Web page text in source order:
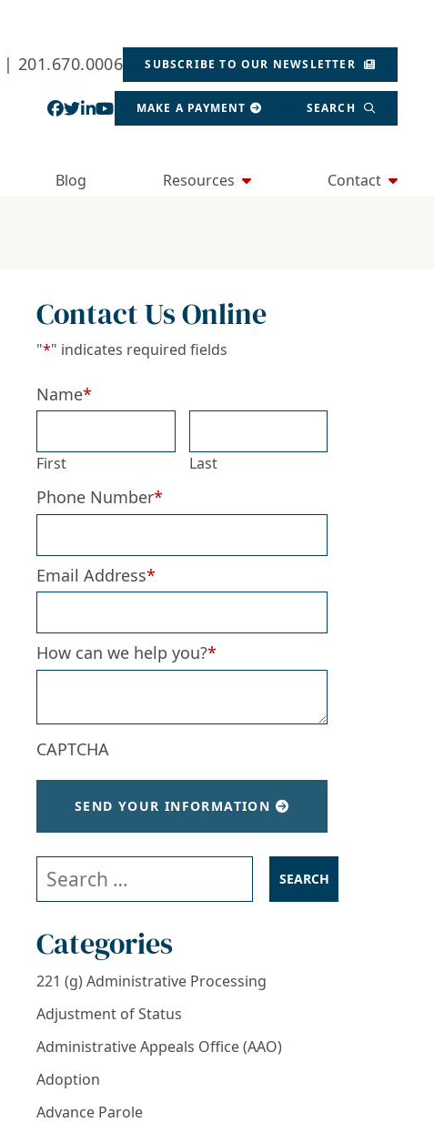
| 201.670.0006 SUBSCRIBE TO OUR NEWSLETTER
View our profile on Facebook, opens in a new
View our feed on Twitter, opens in a new window
View our firm profile on LinkedIn, opens in a
View our channel on Youtube, opens in a
MAKE A PAYMENT SEARCH
Blog Resources Contact
Contact Us Online
"*" indicates required fields
Name*
First Last
Phone Number*
Email Address*
How can we help you?*
CAPTCHA
SEND YOUR INFORMATION
Search our website
Categories
221 (g) Administrative Processing
Adjustment of Status
Administrative Appeals Office (AAO)
Adoption
Advance Parole